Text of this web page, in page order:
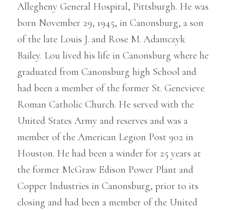
Allegheny General Hospital, Pittsburgh. He was
born November 29, 1945, in Canonsburg, a son
of the late Louis J. and Rose M. Adamczyk
Bailey. Lou lived his life in Canonsburg where he
graduated from Canonsburg high School and
had been a member of the former St. Genevieve
Roman Catholic Church. He served with the
United States Army and reserves and was a
member of the American Legion Post 902 in
Houston. He had been a winder for 25 years at
the former McGraw Edison Power Plant and
Copper Industries in Canonsburg, prior to its
closing and had been a member of the United